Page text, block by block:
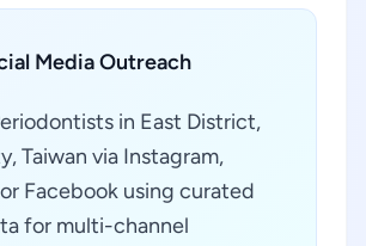
Media Outreach
in East District,
Taiwan via Instagram,
Facebook using curated
for multi-channel